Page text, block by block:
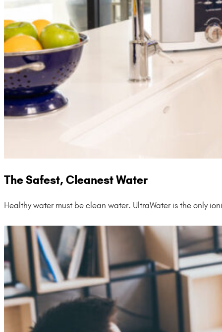
The Safest, Cleanest Water
Healthy water must be clean water. UltraWater is the only